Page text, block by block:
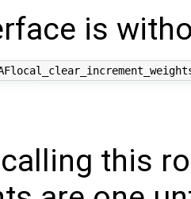
is
this